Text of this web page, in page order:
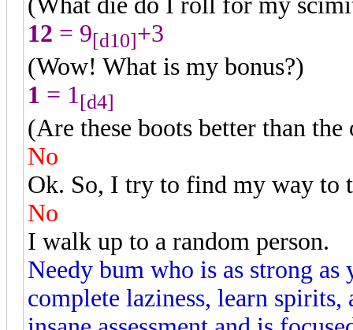
12 = 9[d10]+3
(Wow! What is my bonus?)
1 = 1 [d4]
(Are these boots better than
No
Ok. So, I try to find my way to
No
I walk up to a random person.
Needy bum who is as strong
complete laziness, learn